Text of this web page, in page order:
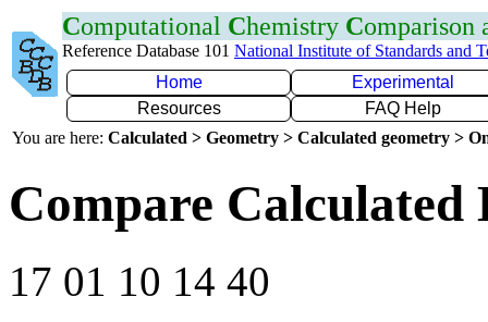
Computational Chemistry Comparison
Reference Database 101 National Institute of Standards and
Home
Experimental
Resources
FAQ Help
You are here: Calculated > Geometry > Calculated geometry >
Compare Calculated
17 01 10 14 40